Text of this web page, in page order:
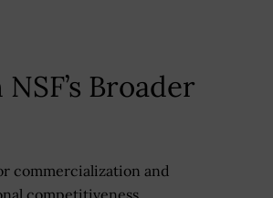
Broader
commercialization and
competitiveness.